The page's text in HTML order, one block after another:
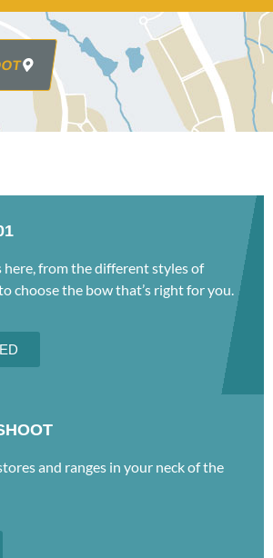
here, from the different styles of
choose the bow that’s right for you.
and ranges in your neck of the